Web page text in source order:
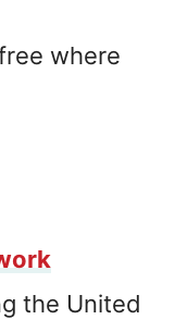
where
the United